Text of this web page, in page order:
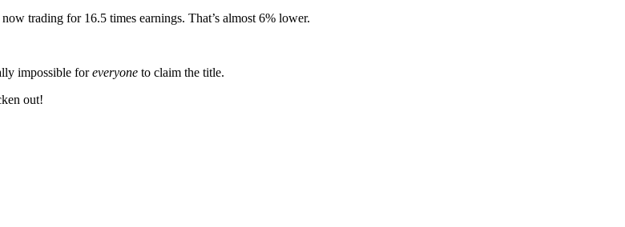
trading for 16.5 times earnings. That’s almost 6% lower.
impossible foreveryone to claim the title.
out!